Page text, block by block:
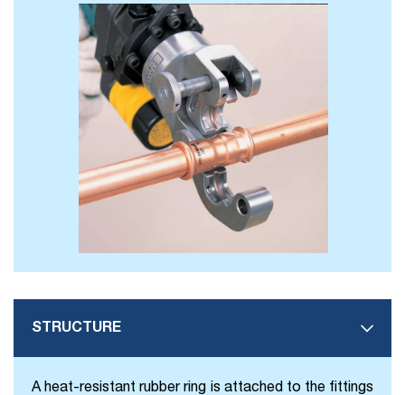
STRUCTURE
A heat-resistant rubber ring is attached to the fittings